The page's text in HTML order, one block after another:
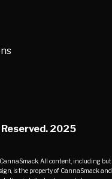
2025
All content, including but
is the property of CannaSmack and